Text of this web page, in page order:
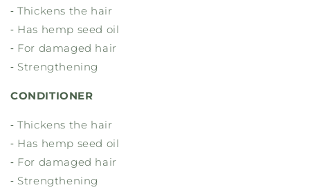
⁃ Thickens the hair
⁃ Has hemp seed oil
⁃ For damaged hair
⁃ Strengthening
CONDITIONER
⁃ Thickens the hair
⁃ Has hemp seed oil
⁃ For damaged hair
⁃ Strengthening